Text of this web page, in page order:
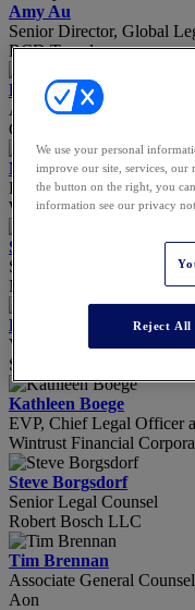
Amy Au
Senior Director, Global
BCD Travel
Elizabeth Barton
Acting General Counsel
Chicago Board of
Matt Basil
Partner
Willkie Farr & Gallagher,
Shameak Belvitt
Senior Counsel – Data
Nissan North America,
Davina Biddle
VP, Associate General
Strada Education
Kathleen Boege
EVP, Chief Legal Officer
Wintrust Financial
Steve Borgsdorf
Senior Legal Counsel
Robert Bosch LLC
Tim Brennan
Associate General Counsel
Aon
We use your personal
improve our site, services, our
the button on the right, you
information see our privacy
Reject All